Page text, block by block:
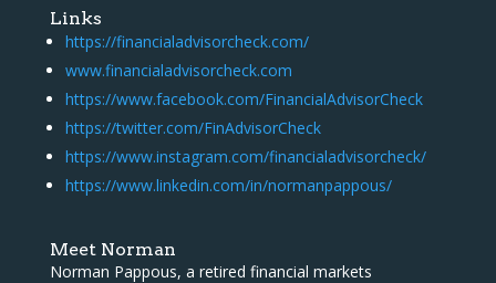
Links
https://financialadvisorcheck.com/
www.financialadvisorcheck.com
https://www.facebook.com/FinancialAdvisorCheck
https://twitter.com/FinAdvisorCheck
https://www.instagram.com/financialadvisorcheck/
https://www.linkedin.com/in/normanpappous/
Meet Norman
Norman Pappous, a retired financial markets